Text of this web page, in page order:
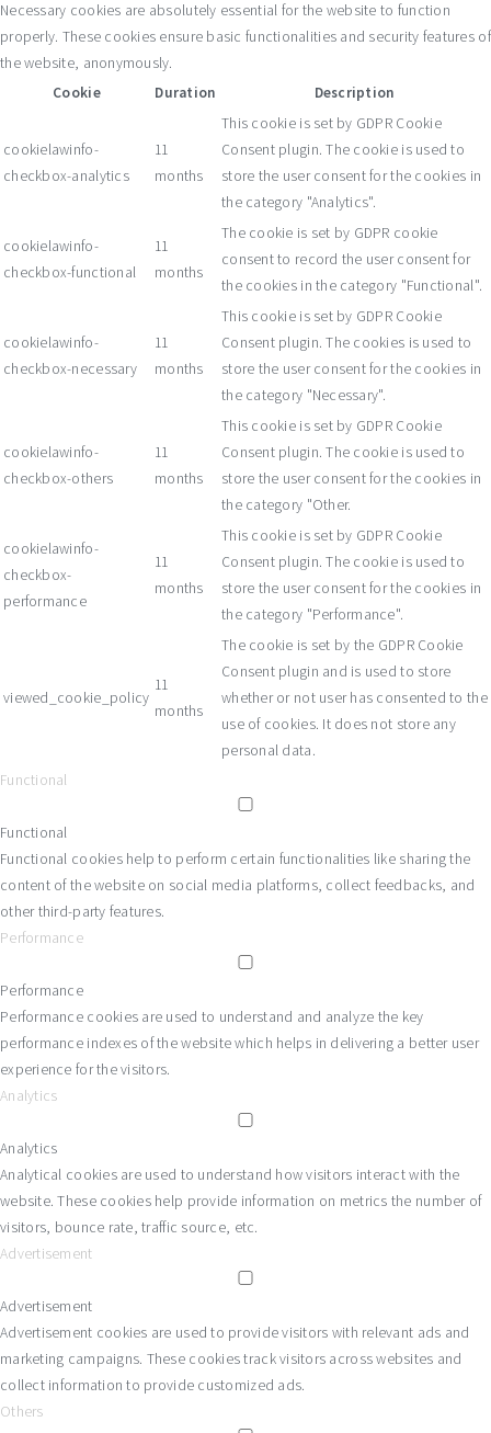
Necessary cookies are absolutely essential for the website to function
properly. These cookies ensure basic functionalities and security features of
the website, anonymously.
Cookie
Duration Description
cookielawinfo-
checkbox-analytics
11
months
This cookie is set by GDPR Cookie
Consent plugin. The cookie is used to
store the user consent for the cookies in
the category "Analytics".
cookielawinfo-
checkbox-functional
11
months
The cookie is set by GDPR cookie
consent to record the user consent for
the cookies in the category "Functional".
cookielawinfo-
checkbox-necessary
11
months
This cookie is set by GDPR Cookie
Consent plugin. The cookies is used to
store the user consent for the cookies in
the category "Necessary".
cookielawinfo-
checkbox-others
11
months
This cookie is set by GDPR Cookie
Consent plugin. The cookie is used to
store the user consent for the cookies in
the category "Other.
cookielawinfo-
checkbox-
performance
11
months
This cookie is set by GDPR Cookie
Consent plugin. The cookie is used to
store the user consent for the cookies in
the category "Performance".
viewed_cookie_policy
11
months
The cookie is set by the GDPR Cookie
Consent plugin and is used to store
whether or not user has consented to the
use of cookies. It does not store any
personal data.
Functional
Functional
Functional cookies help to perform certain functionalities like sharing the
content of the website on social media platforms, collect feedbacks, and
other third-party features.
Performance
Performance
Performance cookies are used to understand and analyze the key
performance indexes of the website which helps in delivering a better user
experience for the visitors.
Analytics
Analytics
Analytical cookies are used to understand how visitors interact with the
website. These cookies help provide information on metrics the number of
visitors, bounce rate, traffic source, etc.
Advertisement
Advertisement
Advertisement cookies are used to provide visitors with relevant ads and
marketing campaigns. These cookies track visitors across websites and
collect information to provide customized ads.
Others